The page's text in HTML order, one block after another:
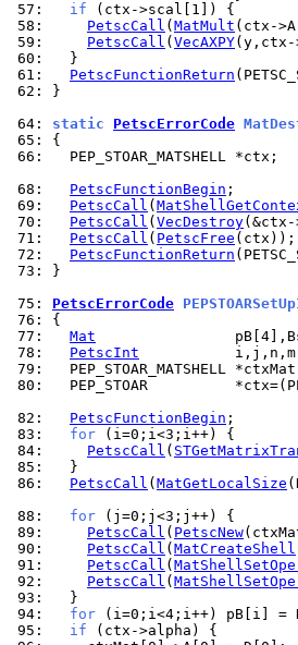
57:
if
58:
PetscCall ( MatMult
59:
PetscCall ( VecAXPY
60:
61:
PetscFunctionReturn
62:
}
64: static PetscErrorCode
65:
66:
  PEP_STOAR_MATSHELL *ctx;
68:
PetscFunctionBegin
69:
PetscCall (
70:
PetscCall ( VecDestroy
71:
PetscCall ( PetscFree
72:
PetscFunctionReturn
73:
}
75: PetscErrorCode
76:
77:
Mat
78:
PetscInt
79:
80:
PEP_STOAR
82:
PetscFunctionBegin
83:
for
84:
PetscCall (
85:
86:
PetscCall ( MatGetLocalSize
88:
for
89:
PetscCall ( PetscNew
90:
PetscCall ( MatCreateShell
91:
PetscCall (
92:
PetscCall (
93:
94:
for
95:
if